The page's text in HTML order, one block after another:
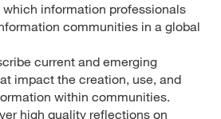
which information professionals
communities in a global
current and emerging
impact the creation, use, and
within communities.
high quality reflections on